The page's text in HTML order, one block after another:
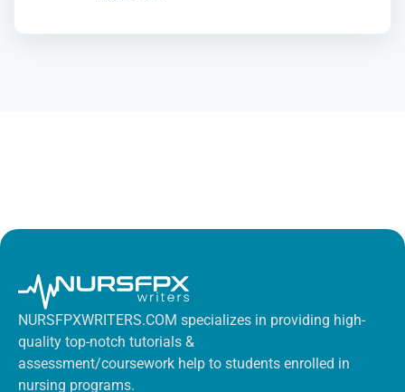
NURSFPXWRITERS.COM specializes in providing high-
quality top-notch tutorials &
assessment/coursework help to students enrolled in
nursing programs.